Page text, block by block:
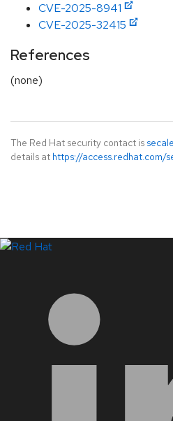
CVE-2025-8941
CVE-2025-32415
References
(none)
The Red Hat security contact is
details at https://